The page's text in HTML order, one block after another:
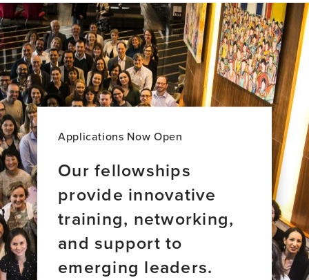
of
Global
Brain
Health
Leadership
Applications Now Open
Our fellowships
provide innovative
training, networking,
and support to
emerging leaders.